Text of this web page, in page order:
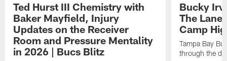
Ted Hurst III Chemistry with
Baker Mayfield, Injury
Updates on the Receiver
Room and Pressure Mentality
in 2026 | Bucs Blitz
Bucky
The Lane
Camp
Tampa Bay
through the